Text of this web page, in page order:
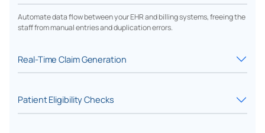
Automate data flow between your EHR and billing systems, freeing the
staff from manual entries and duplication errors.
Real-Time Claim Generation
Patient Eligibility Checks